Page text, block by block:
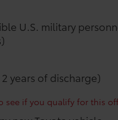
U.S. military
years of discharge)
see if you qualify for this